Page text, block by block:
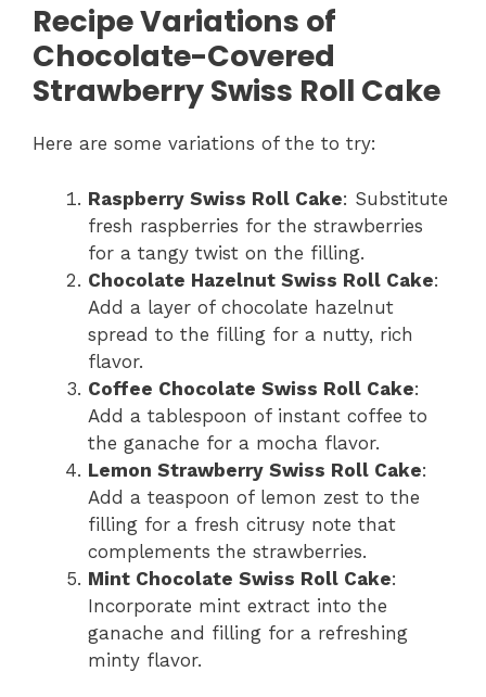
Recipe Variations of
Chocolate-Covered
Strawberry Swiss Roll Cake
Here are some variations of the to try:
Raspberry Swiss Roll Cake: Substitute
fresh raspberries for the strawberries
for a tangy twist on the filling.
Chocolate Hazelnut Swiss Roll Cake:
Add a layer of chocolate hazelnut
spread to the filling for a nutty, rich
flavor.
Coffee Chocolate Swiss Roll Cake:
Add a tablespoon of instant coffee to
the ganache for a mocha flavor.
Lemon Strawberry Swiss Roll Cake:
Add a teaspoon of lemon zest to the
filling for a fresh citrusy note that
complements the strawberries.
Mint Chocolate Swiss Roll Cake:
Incorporate mint extract into the
ganache and filling for a refreshing
minty flavor.